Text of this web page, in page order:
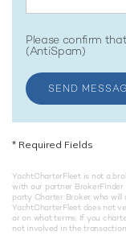
Please confirm
(AntiSpam)
SEND
* Required Fields
YachtCharterFleet is not a
with our partner
party Charter Broker who will
YachtCharterFleet does not
or on what terms. If you
not involved in the